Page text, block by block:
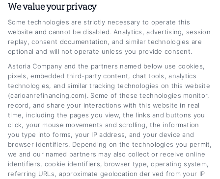
Auto Loan Refinance Guide: When and
Why to Refinance
Tags:Auto Loan Refinance Guide: When and Why to Refinance,
auto refinance
auto refinancing car loan refinance ,
lower car
payment,vehicle refinancing ,when to refinance car loan
Read More
We value your privacy
Some technologies are strictly necessary to operate this
website and cannot be disabled. Analytics, advertising, session
replay, consent documentation, and similar technologies are
optional and will not operate unless you provide consent.
Astoria Company and the partners named below use cookies,
pixels, embedded third-party content, chat tools, analytics
technologies, and similar tracking technologies on this website
(carloanrefinancing.com). Some of these technologies monitor,
record, and share your interactions with this website in real
time, including the pages you view, the links and buttons you
click, your mouse movements and scrolling, the information
you type into forms, your IP address, and your device and
browser identifiers. Depending on the technologies you permit,
we and our named partners may also collect or receive online
identifiers, cookie identifiers, browser type, operating system,
referring URLs, approximate geolocation derived from your IP